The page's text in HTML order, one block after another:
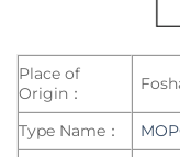
Place of
Origin：
Type Name：